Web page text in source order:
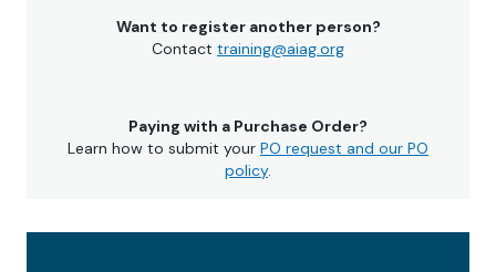
Want to register another person?
Contact training@aiag.org
Paying with a Purchase Order?
Learn how to submit your PO request and our PO
policy.